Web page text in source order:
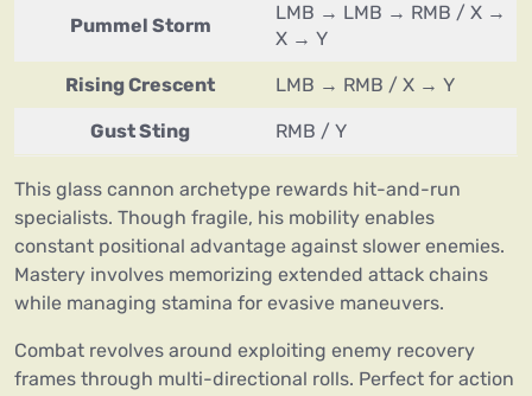
Pummel Storm
LMB → LMB → RMB / X →
X → Y
Rising Crescent LMB → RMB / X → Y
Gust Sting RMB / Y
This glass cannon archetype rewards hit-and-run
specialists. Though fragile, his mobility enables
constant positional advantage against slower enemies.
Mastery involves memorizing extended attack chains
while managing stamina for evasive maneuvers.
Combat revolves around exploiting enemy recovery
frames through multi-directional rolls. Perfect for action